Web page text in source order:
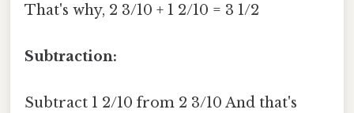
That's why, 2 3/10 + 1 2/10 = 3 1/2
Subtraction:
Subtract 1 2/10 from 2 3/10 And that's